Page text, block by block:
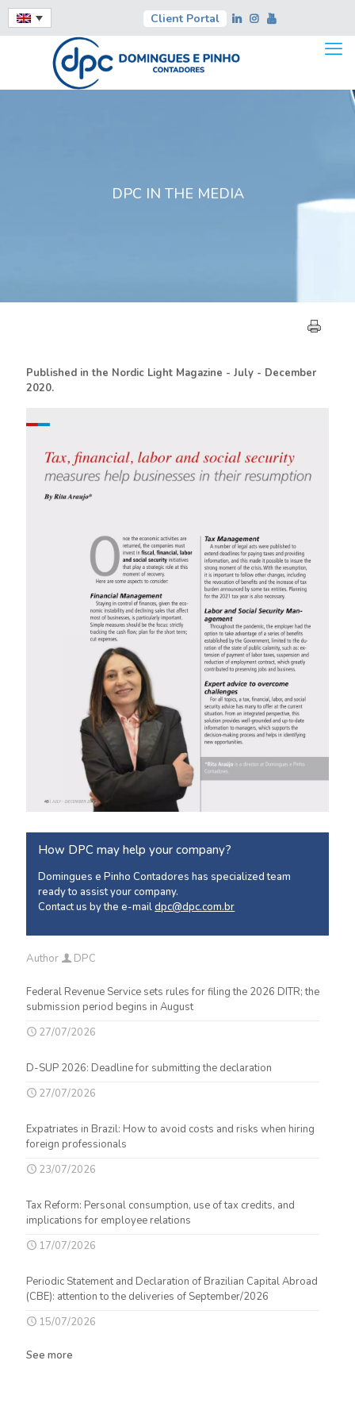
Client Portal
DPC IN THE MEDIA
Published in the Nordic Light Magazine - July - December
2020.
How DPC may help your company?
Domingues e Pinho Contadores has specialized team
ready to assist your company.
Contact us by the e-maildpc@dpc.com.br
Author DPC
Federal Revenue Service sets rules for filing the 2026 DITR; the
submission period begins in August
27/07/2026
D-SUP 2026: Deadline for submitting the declaration
27/07/2026
Expatriates in Brazil: How to avoid costs and risks when hiring
foreign professionals
23/07/2026
Tax Reform: Personal consumption, use of tax credits, and
implications for employee relations
17/07/2026
Periodic Statement and Declaration of Brazilian Capital Abroad
(CBE): attention to the deliveries of September/2026
15/07/2026
See more